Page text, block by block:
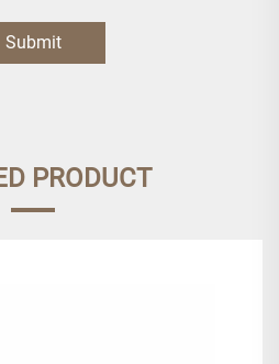
Submit
PRODUCT